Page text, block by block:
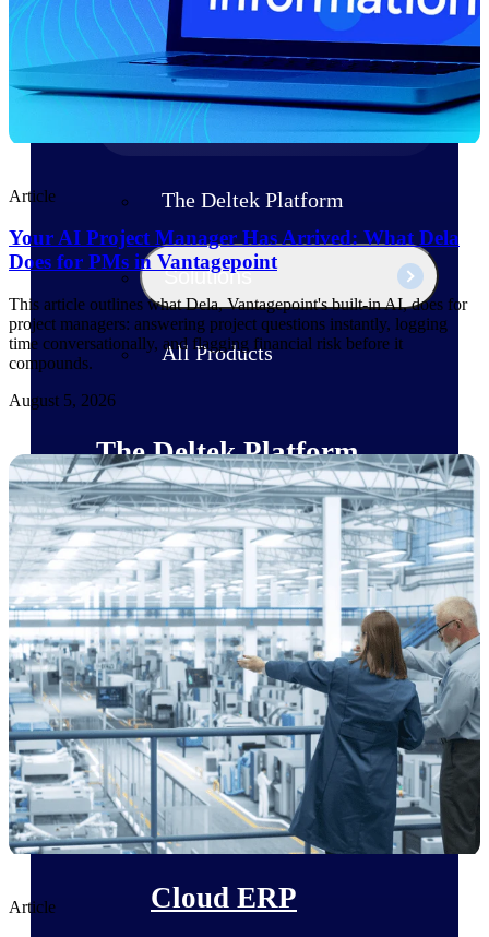
Manage every stage of the project
lifecycle: win, plan, execute, and
analyze with one intelligent platform
built for the way you work.
Explore All
The Deltek Platform
Solutions
All Products
The Deltek Platform
Cloud ERP
Opportunity Intelligence
Pricing Intelligence
Resource Intelligence
Work Intelligence
Delivery Assurance
Cloud ERP
Article
Your AI Project Manager Has Arrived: What Dela
Does for PMs in Vantagepoint
This article outlines what Dela, Vantagepoint's built-in AI, does for
project managers: answering project questions instantly, logging
time conversationally, and flagging financial risk before it
compounds.
August 5, 2026
Article